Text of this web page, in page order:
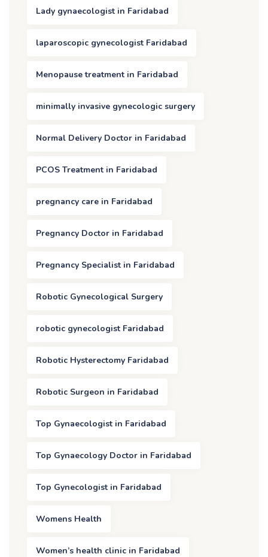
Lady gynaecologist in Faridabad
laparoscopic gynecologist Faridabad
Menopause treatment in Faridabad
minimally invasive gynecologic surgery
Normal Delivery Doctor in Faridabad
PCOS Treatment in Faridabad
pregnancy care in Faridabad
Pregnancy Doctor in Faridabad
Pregnancy Specialist in Faridabad
Robotic Gynecological Surgery
robotic gynecologist Faridabad
Robotic Hysterectomy Faridabad
Robotic Surgeon in Faridabad
Top Gynaecologist in Faridabad
Top Gynaecology Doctor in Faridabad
Top Gynecologist in Faridabad
Womens Health
Women’s health clinic in Faridabad